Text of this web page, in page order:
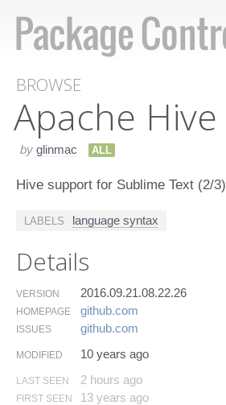
BROWSE
Apache Hive
by glinmac ALL
Hive support for Sublime Text (2/3)
LABELS language syntax
Details
VERSION 2016.09.21.08.22.26
HOMEPAGE github.​com
ISSUES github.​com
MODIFIED 10 years ago
LAST SEEN 2 hours ago
FIRST SEEN 13 years ago